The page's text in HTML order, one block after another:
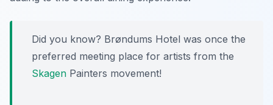
Did you know? Brøndums Hotel was once the
preferred meeting place for artists from the
Skagen Painters movement!